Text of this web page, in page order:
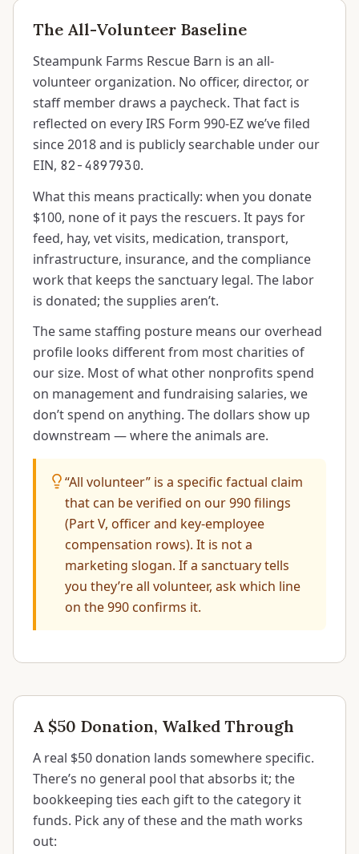
The All-Volunteer Baseline
Steampunk Farms Rescue Barn is an all-
volunteer organization. No officer, director, or
staff member draws a paycheck. That fact is
reflected on every IRS Form 990-EZ we’ve filed
since 2018 and is publicly searchable under our
EIN, 82-4897930.
What this means practically: when you donate
$100, none of it pays the rescuers. It pays for
feed, hay, vet visits, medication, transport,
infrastructure, insurance, and the compliance
work that keeps the sanctuary legal. The labor
is donated; the supplies aren’t.
The same staffing posture means our overhead
profile looks different from most charities of
our size. Most of what other nonprofits spend
on management and fundraising salaries, we
don’t spend on anything. The dollars show up
downstream — where the animals are.
“All volunteer” is a specific factual claim
that can be verified on our 990 filings
(Part V, officer and key-employee
compensation rows). It is not a
marketing slogan. If a sanctuary tells
you they’re all volunteer, ask which line
on the 990 confirms it.
A $50 Donation, Walked Through
A real $50 donation lands somewhere specific.
There’s no general pool that absorbs it; the
bookkeeping ties each gift to the category it
funds. Pick any of these and the math works
out: